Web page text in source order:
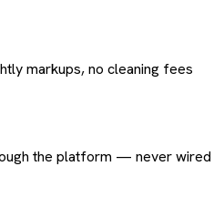
markups, no cleaning fees
the platform — never wired